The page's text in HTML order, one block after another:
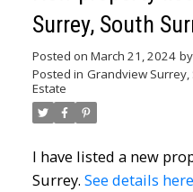
Surrey, South
Posted on March 21, 2024 by
Posted in Grandview Surrey,
Estate
I have listed a new
Surrey. See details here